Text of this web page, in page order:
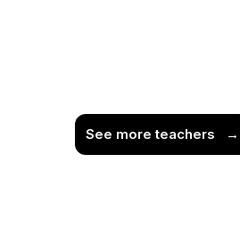
See more teachers →